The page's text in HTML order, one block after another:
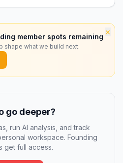
×
member spots remaining
shape what we build next.
go deeper?
run AI analysis, and track
workspace. Founding
get full access.